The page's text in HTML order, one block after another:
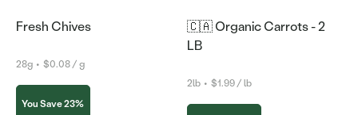
Fresh Chives
28g • $0.08 / g
You Save 23%
🇨🇦 Organic Carrots - 2
LB
2lb• $1.99 / lb